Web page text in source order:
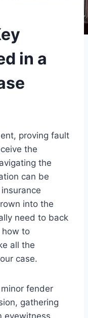
in a
proving fault
the
the
can be
into the
need to back
how to
all the
case.
fender
gathering